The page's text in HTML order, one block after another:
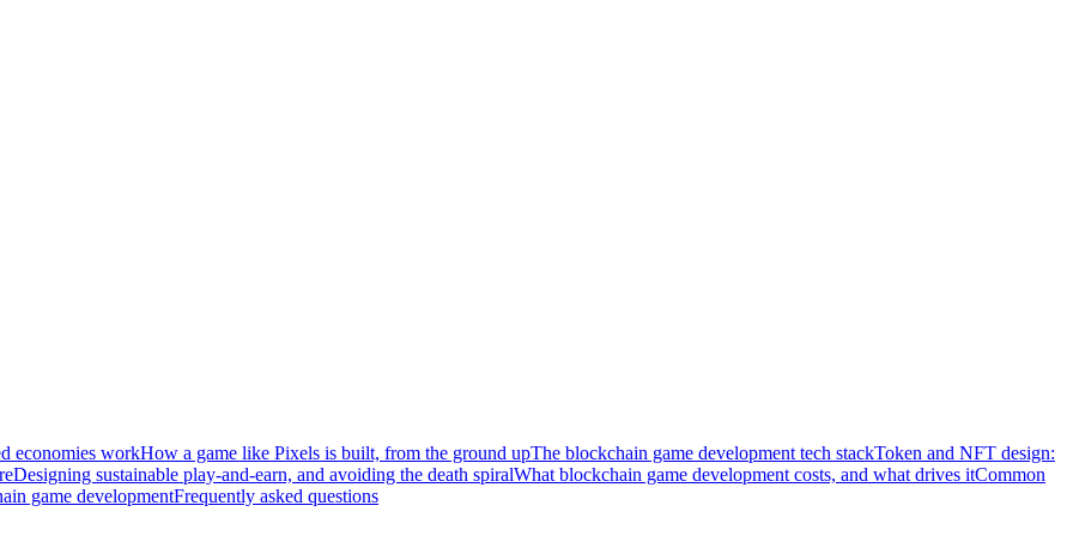
economies workHow a game like Pixels is built, from the ground upThe blockchain game development tech stackToken and NFT design:
Designing sustainable play-and-earn, and avoiding the death spiralWhat blockchain game development costs, and what drives itCommon
game developmentFrequently asked questions